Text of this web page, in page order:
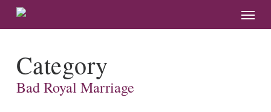
Skip
Menu
Category
Bad Royal Marriage